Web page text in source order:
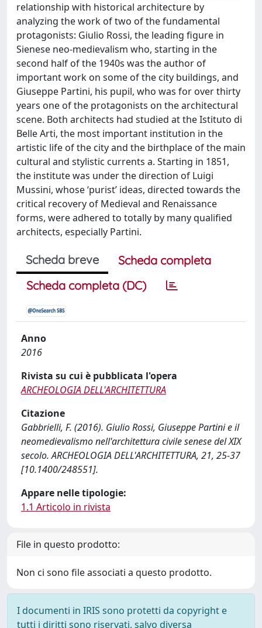
relationship with historical architecture by
analyzing the work of two of the fundamental
protagonists: Giulio Rossi, the leading figure in
Sienese neo-medievalism who, starting in the
second half of the 1940s was the author of
important work on some of the city buildings, and
Giuseppe Partini, his pupil, who was for over thirty
years one of the protagonists on the architectural
scene. Both architects had studied at the Istituto di
Belle Arti, the most important institution in the
artistic life of the city and the birthplace of the main
cultural and stylistic currents a. Starting in 1851,
the institute was under the direction of Luigi
Mussini, whose ‘purist’ ideas, directed towards the
critical recovery of Medieval and Renaissance
forms, were adhered to totally by many qualified
architects, especially Partini.
Scheda breve
Scheda completa
Scheda completa (DC)
Anno
2016
Rivista su cui è pubblicata l'opera
ARCHEOLOGIA DELL'ARCHITETTURA
Citazione
Gabbrielli, F. (2016). Giulio Rossi, Giuseppe Partini e il
neomedievalismo nell'architettura civile senese del XIX
secolo. ARCHEOLOGIA DELL'ARCHITETTURA, 21, 25-37
[10.1400/248551].
Appare nelle tipologie:
1.1 Articolo in rivista
File in questo prodotto:
Non ci sono file associati a questo prodotto.
I documenti in IRIS sono protetti da copyright e
tutti i diritti sono riservati, salvo diversa